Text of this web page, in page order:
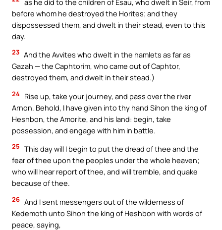
before whom he destroyed the Horites; and they
dispossessed them, and dwelt in their stead, even to this
day.
23 And the Avvites who dwelt in the hamlets as far as
Gazah — the Caphtorim, who came out of Caphtor,
destroyed them, and dwelt in their stead.)
24 Rise up, take your journey, and pass over the river
Arnon. Behold, I have given into thy hand Sihon the king of
Heshbon, the Amorite, and his land: begin, take
possession, and engage with him in battle.
25 This day will I begin to put the dread of thee and the
fear of thee upon the peoples under the whole heaven;
who will hear report of thee, and will tremble, and quake
because of thee.
26 And I sent messengers out of the wilderness of
Kedemoth unto Sihon the king of Heshbon with words of
peace, saying,